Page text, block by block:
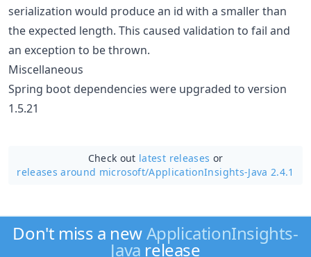
serialization would produce an id with a smaller than
the expected length. This caused validation to fail and
an exception to be thrown.
Miscellaneous
Spring boot dependencies were upgraded to version
1.5.21
Check out latest releases or
releases around microsoft/ApplicationInsights-Java 2.4.1
Don't miss a newApplicationInsights-
Java release